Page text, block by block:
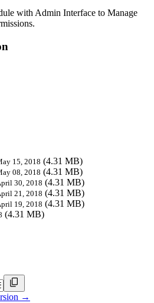
with Admin Interface to Manage
15, 2018 (4.31 MB)
08, 2018 (4.31 MB)
30, 2018 (4.31 MB)
21, 2018 (4.31 MB)
19, 2018 (4.31 MB)
(4.31 MB)
→